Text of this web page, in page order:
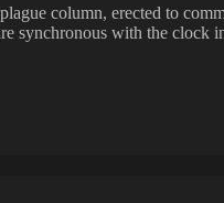
column, erected to
synchronous with the